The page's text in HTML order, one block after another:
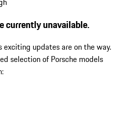
currently unavailable.
updates are on the way.
selection of Porsche models